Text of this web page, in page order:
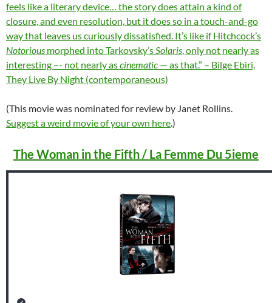
feels like a literary device… the story does attain a kind of
closure, and even resolution, but it does so in a touch-and-go
way that leaves us curiously dissatisfied. It’s like if Hitchcock’s
Notorious morphed into Tarkovsky’sSolaris, only not nearly as
interesting –- not nearly ascinematic — as that.” – Bilge Ebiri,
They Live By Night (contemporaneous)
(This movie was nominated for review by Janet Rollins.
Suggest a weird movie of your own here.)
The Woman in the Fifth / La Femme Du 5ieme